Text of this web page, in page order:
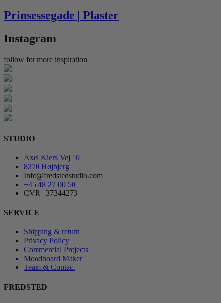
Prinsessegade | Plaster
Instagram
follow for more inspiration
STUDIO
Axel Kiers Vej 10
8270 Højbjerg
Info@fredstedstudio.com
+45 48 27 00 50
CVR | 37344273
SERVICE
Shipping & return
Privacy Policy
Commercial Projects
Moodboard Maker
Team & Contact
FREDSTED